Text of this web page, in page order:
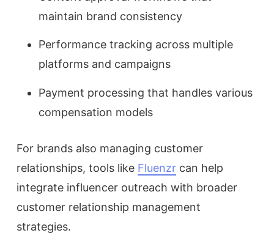
maintain brand consistency
Performance tracking across multiple
platforms and campaigns
Payment processing that handles various
compensation models
For brands also managing customer
relationships, tools like Fluenzr can help
integrate influencer outreach with broader
customer relationship management
strategies.